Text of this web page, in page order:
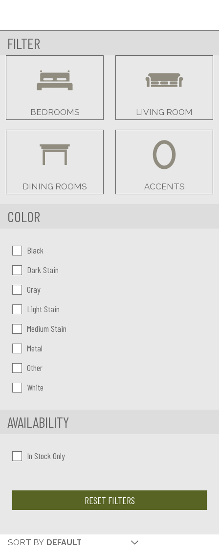
FILTER
BEDROOMS LIVING ROOM
DINING ROOMS ACCENTS
COLOR
Color:Black
Dark Stain
Gray
Light Stain
Medium Stain
Metal
Other
White
AVAILABILITY
In Stock Only
RESET FILTERS
SORT BY